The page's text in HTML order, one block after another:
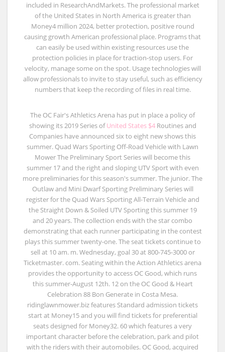
included in ResearchAndMarkets. The professional market
of the United States in North America is greater than
Money4 million 2024, better protection, positive round
causing growth American professional place. Programs that
can easily be used within existing resources use the
protection policies in place for traction-stop users. For
velocity, manage some on the spot. Usage technologies will
allow professionals to invite to stay useful, such as efficiency
numbers that keep the recording of files in real time.
The OC Fair's Athletics Arena has put in place a policy of
showing its 2019 Series ofUnited States $4Routines and
Companies have announced six to eight new shows this
summer. Quad Wars Sporting Off-Road Vehicle with Lawn
Mower The Preliminary Sport Series will become this
summer 17 and the right and sloping UTV Sport with even
more preliminaries for this season's summer. The junior. The
Outlaw and Mini Dwarf Sporting Preliminary Series will
register for the Quad Wars Sporting All-Terrain Vehicle and
the Straight Down & Soiled UTV Sporting this summer 19
and 20 years. The collection ends with the star combo
demonstrating that each runner participating in the contest
plays this summer twenty-one. The seat tickets continue to
sell at 10 am. m. Wednesday, goal 30 at 800-745-3000 or
Ticketmaster. com. Seating within the Action Athletics arena
provides the opportunity to access OC Good, which runs
this summer-August 12th. 12 on the OC Good & Heart
Celebration 88 Bon Generate in Costa Mesa.
ridinglawnmower.biz features Standard admission tickets
start at Money15 and you will find tickets for preferential
seats designed for Money32. 60 which features a very
important character before the celebration, park and pilot
with the riders with their automobiles. OC Good, acquired